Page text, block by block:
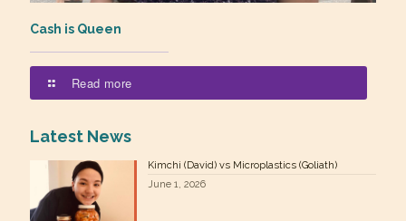
Cash is Queen
Read more
Latest News
Kimchi (David) vs Microplastics (Goliath)
June 1, 2026